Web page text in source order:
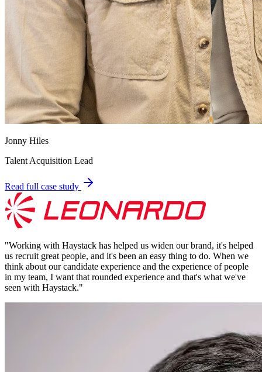
Jonny Hiles
Talent Acquisition Lead
Read full case study
"Working with Haystack has helped us widen our brand, it's helped
us recruit great people, and it's been an easy thing to do. When we
think about our candidate experience and the experience of people
in my team, I want that rounded experience and that's what we've
seen with Haystack."